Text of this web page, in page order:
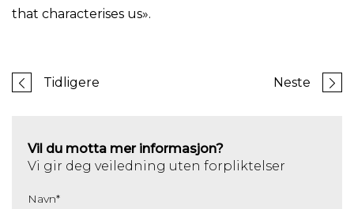
that characterises us».
Tidligere Neste
Vil du motta mer informasjon?
Vi gir deg veiledning uten forpliktelser
Navn*